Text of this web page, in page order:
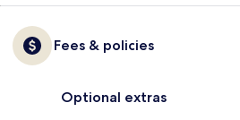
Fees & policies
Optional extras